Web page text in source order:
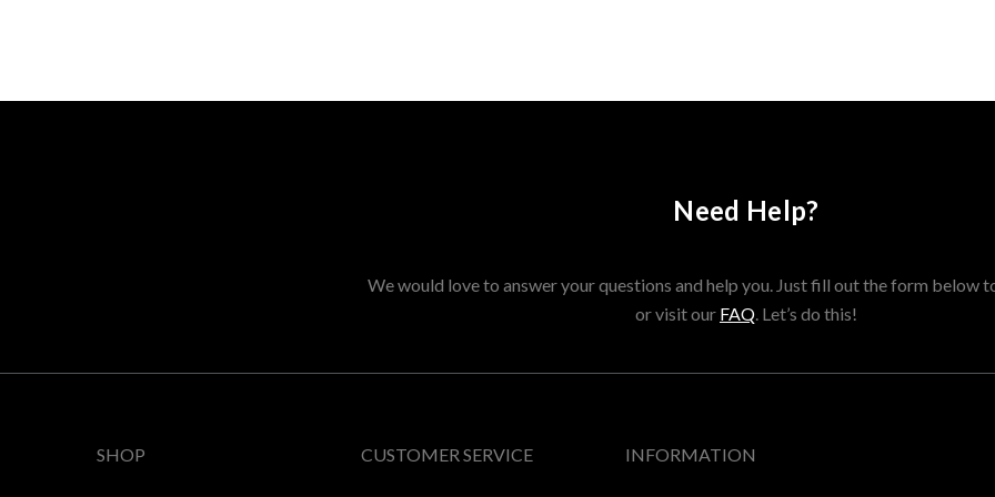
Need Help?
We would love to answer your questions and help you. Just fill out the form below
or visit our FAQ. Let’s do this!
SHOP CUSTOMER SERVICE INFORMATION